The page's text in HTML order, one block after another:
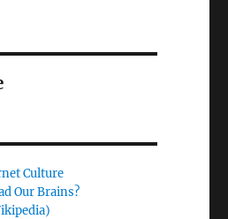
Culture
Our Brains?